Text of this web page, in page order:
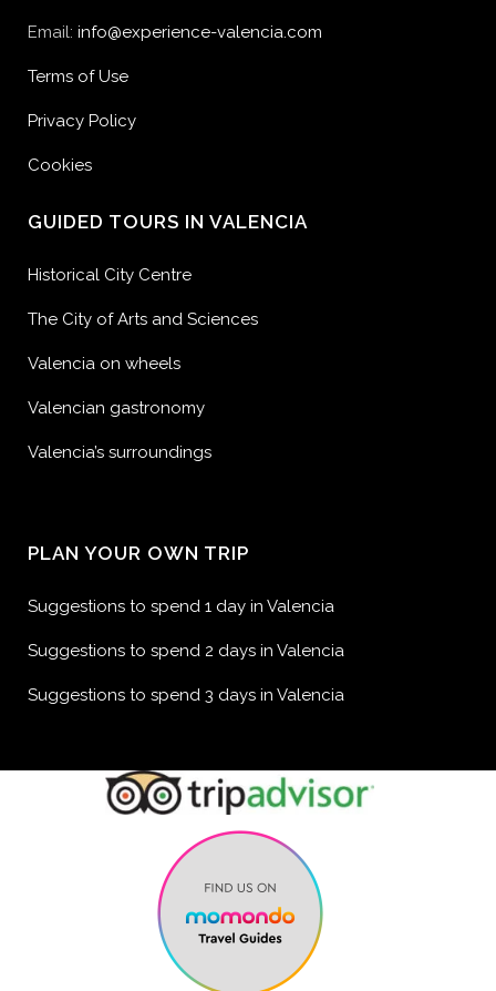
Email: info@experience-valencia.com
Terms of Use
Privacy Policy
Cookies
GUIDED TOURS IN VALENCIA
Historical City Centre
The City of Arts and Sciences
Valencia on wheels
Valencian gastronomy
Valencia’s surroundings
PLAN YOUR OWN TRIP
Suggestions to spend 1 day in Valencia
Suggestions to spend 2 days in Valencia
Suggestions to spend 3 days in Valencia